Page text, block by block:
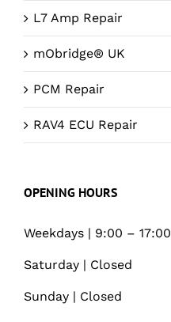
L7 Amp Repair
mObridge® UK
PCM Repair
RAV4 ECU Repair
OPENING HOURS
Weekdays | 9:00 – 17:00
Saturday | Closed
Sunday | Closed